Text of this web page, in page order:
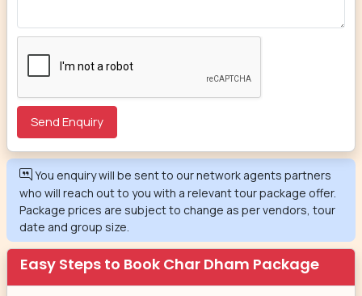
You enquiry will be sent to our network agents partners
who will reach out to you with a relevant tour package offer.
Package prices are subject to change as per vendors, tour
date and group size.
Easy Steps to Book Char Dham Package